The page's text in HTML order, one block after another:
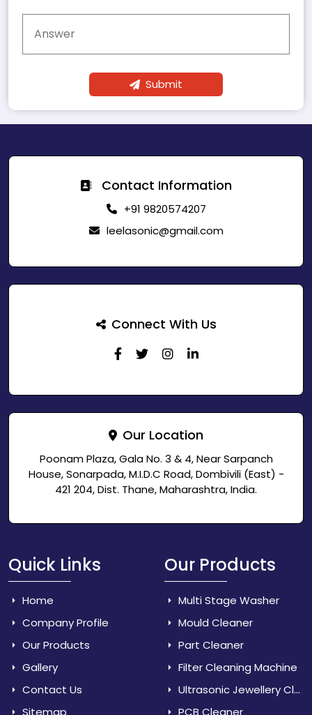
Submit
Contact Information
+91 9820574207
leelasonic@gmail.com
Connect With Us
Our Location
Poonam Plaza, Gala No. 3 & 4, Near Sarpanch
House, Sonarpada, M.I.D.C Road, Dombivili (East) -
421 204, Dist. Thane, Maharashtra, India.
Quick Links
Home
Company Profile
Our Products
Gallery
Contact Us
Our Products
Multi Stage Washer
Mould Cleaner
Part Cleaner
Filter Cleaning Machine
Ultrasonic Jewellery Cleaner